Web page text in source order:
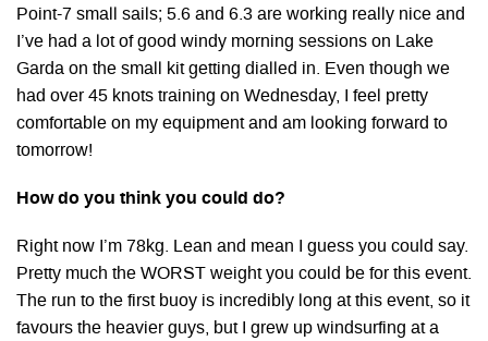
Point-7 small sails; 5.6 and 6.3 are working really nice and
I’ve had a lot of good windy morning sessions on Lake
Garda on the small kit getting dialled in. Even though we
had over 45 knots training on Wednesday, I feel pretty
comfortable on my equipment and am looking forward to
tomorrow!
How do you think you could do?
Right now I’m 78kg. Lean and mean I guess you could say.
Pretty much the WORST weight you could be for this event.
The run to the first buoy is incredibly long at this event, so it
favours the heavier guys, but I grew up windsurfing at a